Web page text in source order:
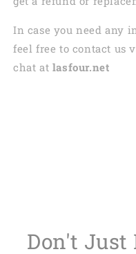
In case you need any
feel free to contact us
chat at lasfour.net
Don't Just